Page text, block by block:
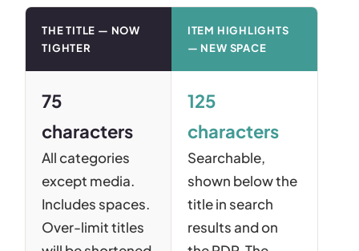
THE TITLE — NOW
TIGHTER
ITEM HIGHLIGHTS
— NEW SPACE
75
characters
All categories
except media.
Includes spaces.
Over-limit titles
125
characters
Searchable,
shown below the
title in search
results and on